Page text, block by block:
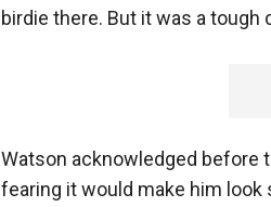
birdie there. But it was a tough
Watson acknowledged before
fearing it would make him look